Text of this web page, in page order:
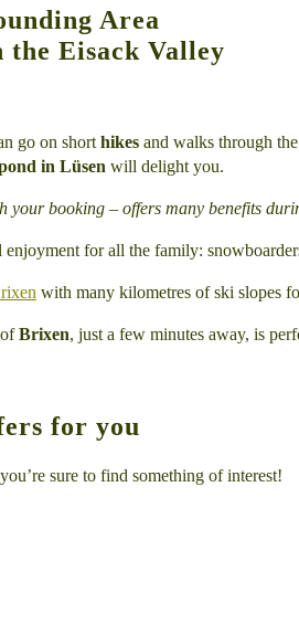
Area
Eisack Valley
go on short hikes and walks through
in Lüsen will delight you.
your booking – offers many benefits
for all the family:
with many kilometres of ski slopes
Brixen, just a few minutes away, is
for you
sure to find something of interest!